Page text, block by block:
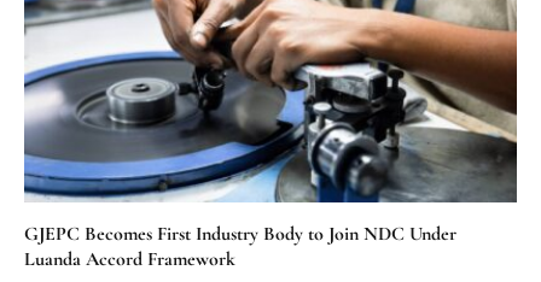
GJEPC Becomes First Industry Body to Join NDC Under
Luanda Accord Framework